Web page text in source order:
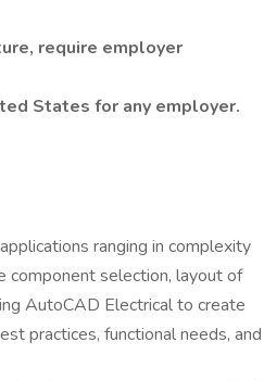
require employer
States for any employer.
ranging in complexity
component selection, layout of
AutoCAD Electrical to create
practices, functional needs, and